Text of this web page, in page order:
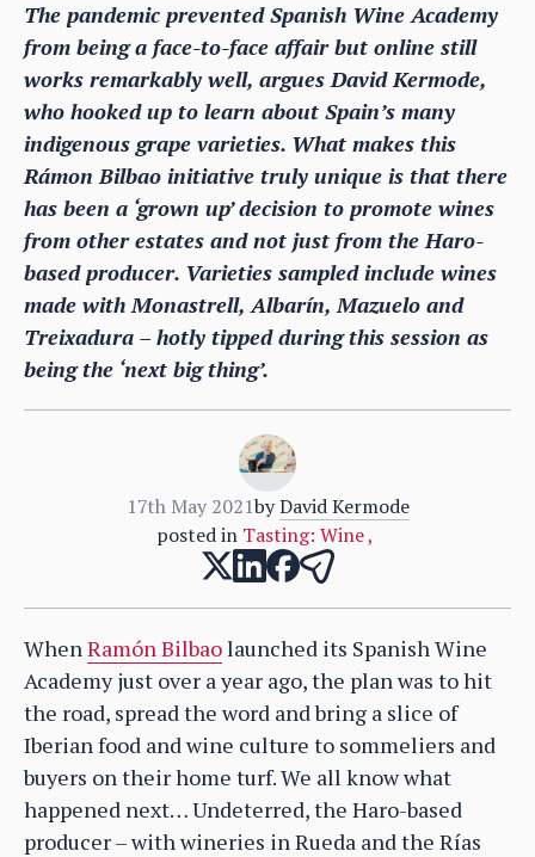
The pandemic prevented Spanish Wine Academy
from being a face-to-face affair but online still
works remarkably well, argues David Kermode,
who hooked up to learn about Spain’s many
indigenous grape varieties. What makes this
Rámon Bilbao initiative truly unique is that there
has been a ‘grown up’ decision to promote wines
from other estates and not just from the Haro-
based producer. Varieties sampled include wines
made with Monastrell, Albarín, Mazuelo and
Treixadura – hotly tipped during this session as
being the ‘next big thing’.
17th May 2021by David Kermode
posted in Tasting: Wine,
WhenRamón Bilbaolaunched its Spanish Wine
Academy just over a year ago, the plan was to hit
the road, spread the word and bring a slice of
Iberian food and wine culture to sommeliers and
buyers on their home turf. We all know what
happened next… Undeterred, the Haro-based
producer – with wineries in Rueda and the Rías